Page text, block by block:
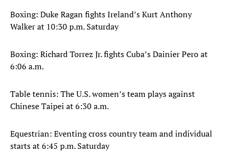
Boxing: Duke Ragan fights Ireland’s Kurt Anthony
Walker at 10:30 p.m. Saturday
Boxing: Richard Torrez Jr. fights Cuba’s Dainier Pero at
6:06 a.m.
Table tennis: The U.S. women’s team plays against
Chinese Taipei at 6:30 a.m.
Equestrian: Eventing cross country team and individual
starts at 6:45 p.m. Saturday